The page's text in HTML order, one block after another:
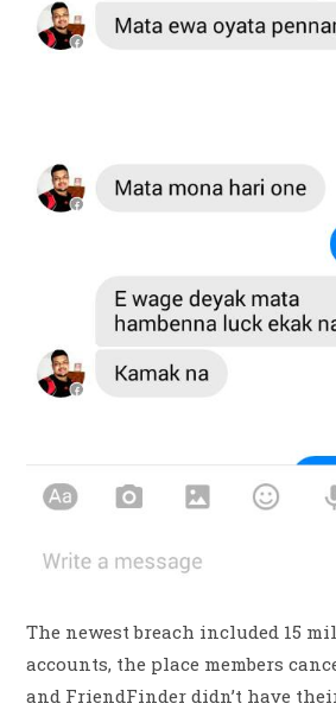
The newest breach included 15
accounts, the place members
and FriendFinder didn’t have